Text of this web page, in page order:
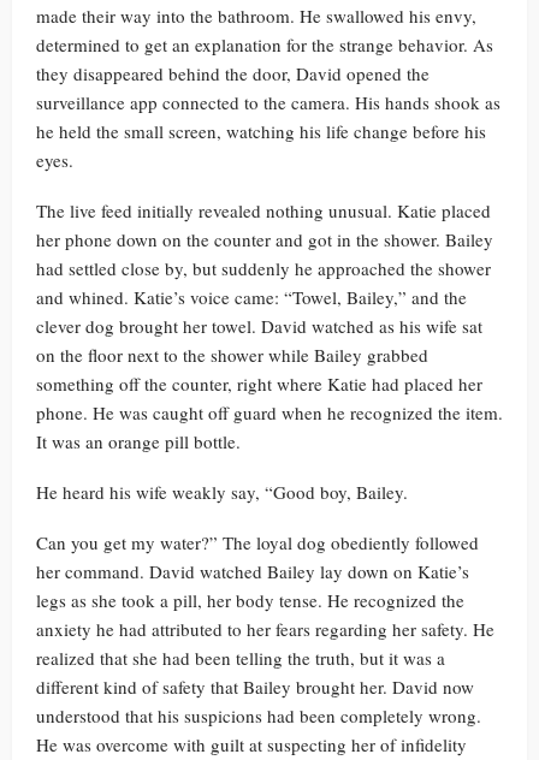
made their way into the bathroom. He swallowed his envy,
determined to get an explanation for the strange behavior. As
they disappeared behind the door, David opened the
surveillance app connected to the camera. His hands shook as
he held the small screen, watching his life change before his
eyes.
The live feed initially revealed nothing unusual. Katie placed
her phone down on the counter and got in the shower. Bailey
had settled close by, but suddenly he approached the shower
and whined. Katie’s voice came: “Towel, Bailey,” and the
clever dog brought her towel. David watched as his wife sat
on the floor next to the shower while Bailey grabbed
something off the counter, right where Katie had placed her
phone. He was caught off guard when he recognized the item.
It was an orange pill bottle.
He heard his wife weakly say, “Good boy, Bailey.
Can you get my water?” The loyal dog obediently followed
her command. David watched Bailey lay down on Katie’s
legs as she took a pill, her body tense. He recognized the
anxiety he had attributed to her fears regarding her safety. He
realized that she had been telling the truth, but it was a
different kind of safety that Bailey brought her. David now
understood that his suspicions had been completely wrong.
He was overcome with guilt at suspecting her of infidelity